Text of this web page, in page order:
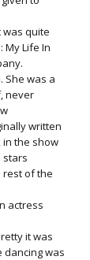
was quite
My Life In
She was a
never
written
in the show
stars
rest of the
actress
it was
was